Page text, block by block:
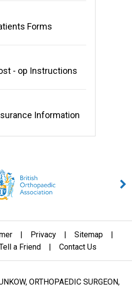
Forms
- op Instructions
Information
| Privacy | Sitemap
|
a Friend | Contact Us
ORTHOPAEDIC SURGEON,